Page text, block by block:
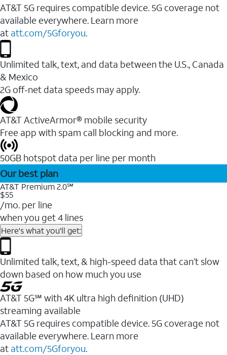
AT&T 5G requires compatible device. 5G coverage not
available everywhere. Learn more
at att.com/5Gforyou.
Unlimited talk, text, and data between the U.S., Canada
& Mexico
2G off-net data speeds may apply.
AT&T ActiveArmor® mobile security
Free app with spam call blocking and more.
50GB hotspot data per line per month
Our best plan
AT&T Premium 2.0℠
$55
/mo. per line
when you get 4 lines
Here's what you'll get:
Unlimited talk, text, & high-speed data that can’t slow
down based on how much you use
AT&T 5G℠ with 4K ultra high definition (UHD)
streaming available
AT&T 5G requires compatible device. 5G coverage not
available everywhere. Learn more
at att.com/5Gforyou.​